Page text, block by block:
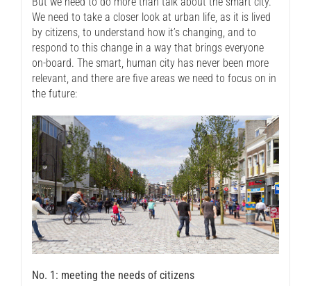
We need to take a closer look at urban life, as it is lived
by citizens, to understand how it’s changing, and to
respond to this change in a way that brings everyone
on-board. The smart, human city has never been more
relevant, and there are five areas we need to focus on in
the future:
No. 1: meeting the needs of citizens